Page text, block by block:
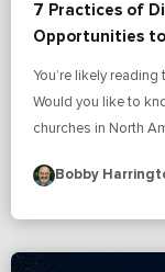
7 Practices of
Opportunities
You’re likely
Would you like to
churches in North
Bobby